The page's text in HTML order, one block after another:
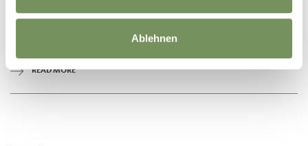
Ablehnen
READ MORE